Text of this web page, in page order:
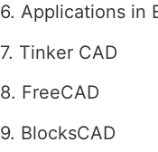
6. Applications in
7. Tinker CAD
8. FreeCAD
9. BlocksCAD